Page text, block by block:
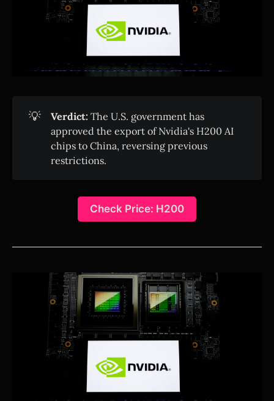
💡 Verdict: The U.S. government has
approved the export of Nvidia's H200 AI
chips to China, reversing previous
restrictions.
Check Price: H200